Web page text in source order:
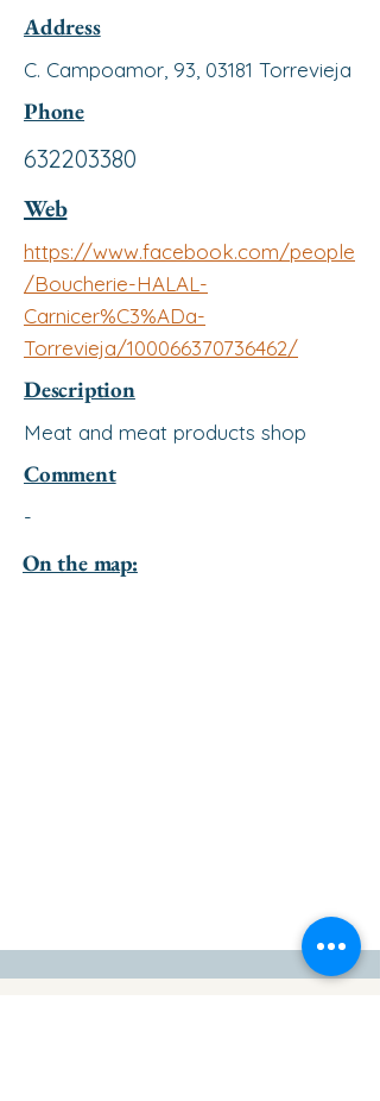
Address
C. Campoamor, 93, 03181 Torrevieja
Phone
632203380
Web
https://www.facebook.com/people
/Boucherie-HALAL-
Carnicer%C3%ADa-
Torrevieja/100066370736462/
Description
Meat and meat products shop
Comment
-
On the map: